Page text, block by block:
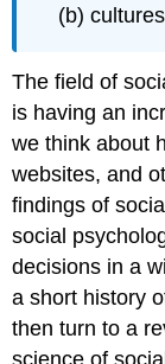
(b)
The field of
is having an
we think about
websites, and
findings of
social
decisions in a
a short history
then turn to a